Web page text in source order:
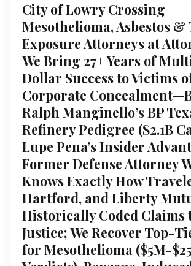
City of Lowry Crossing
Mesothelioma, Asbestos &
Exposure Attorneys at
We Bring 27+ Years of
Dollar Success to Victims
Corporate
Ralph Manginello’s BP
Refinery Pedigree ($2.1B
Lupe Pena’s Insider
Former Defense Attorney
Knows Exactly How
Hartford, and Liberty
Historically Coded Claims
Justice; We Recover Top-
for Mesothelioma ($5M-